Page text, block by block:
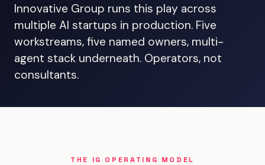
Innovative Group runs this play across
multiple AI startups in production. Five
workstreams, five named owners, multi-
agent stack underneath. Operators, not
consultants.
THE IG OPERATING MODEL